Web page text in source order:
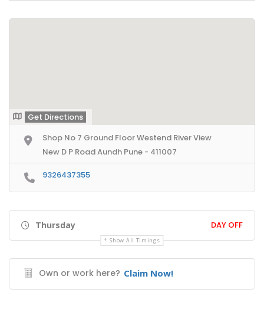
Get Directions
Shop No 7 Ground Floor Westend River View
New D P Road Aundh Pune - 411007
9326437355
Thursday DAY OFF
Show All Timings
Own or work here? Claim Now!